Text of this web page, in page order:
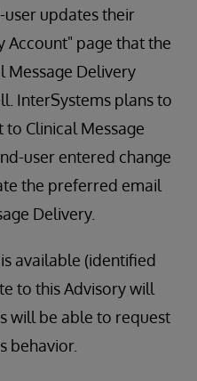
updates their
Account" page that the
Message Delivery
InterSystems plans to
Clinical Message
user entered change
the preferred email
Delivery.
available (identified
to this Advisory will
will be able to request
behavior.